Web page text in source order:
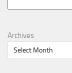
Archives